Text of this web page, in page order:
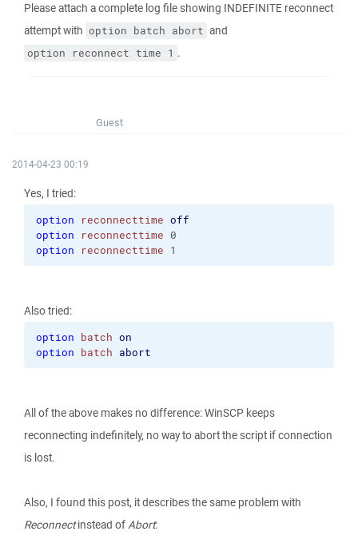
Please attach a complete log file showing INDEFINITE reconnect
attempt with option batch abort and
option reconnect time 1 .
Guest
2014-04-23 00:19
Yes, I tried:
option reconnecttime off
option
reconnecttime 0
option
reconnecttime 1
Also tried:
option batch on
option batch abort
All of the above makes no difference: WinSCP keeps
reconnecting indefinitely, no way to abort the script if connection
is lost.
Also, I found this post, it describes the same problem with
Reconnectinstead ofAbort: